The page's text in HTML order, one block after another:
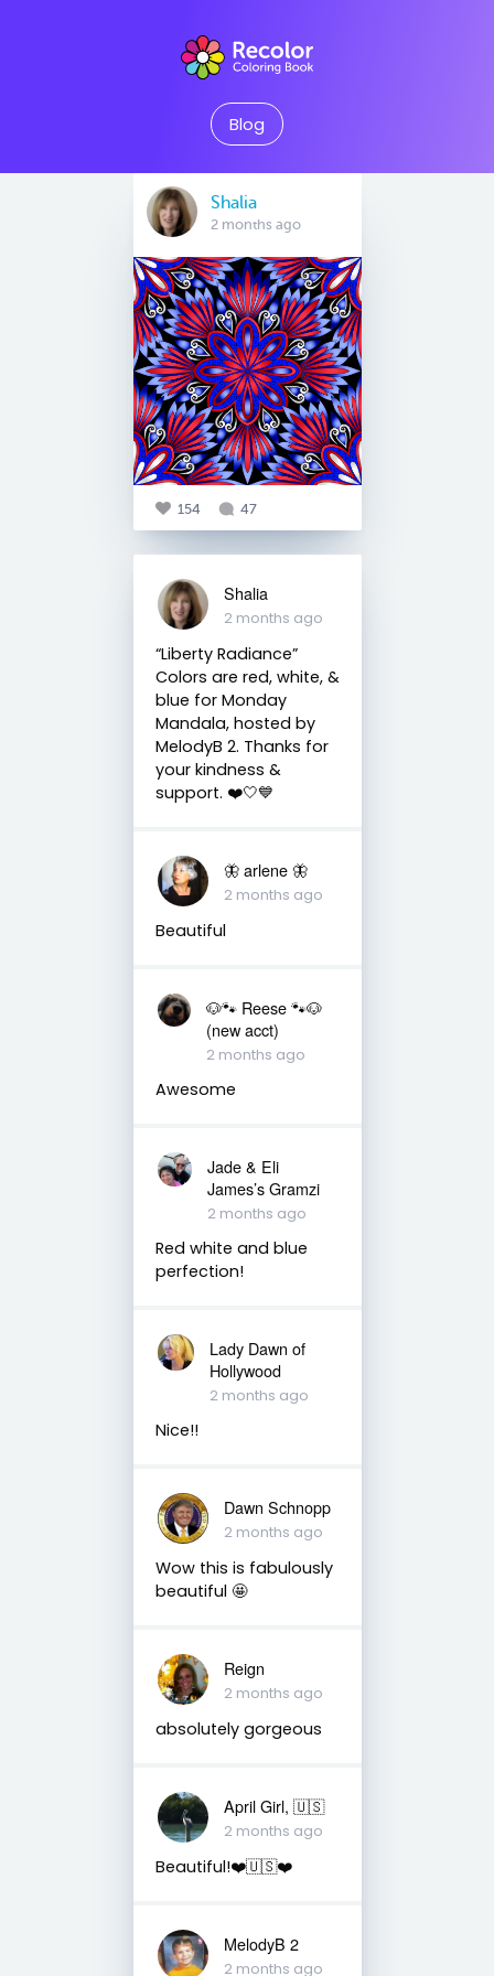
Blog
Shalia
2 months ago
154 47
Shalia
2 months ago
“Liberty Radiance” ⠀
Colors are red, white, &
blue for Monday
Mandala, hosted by
MelodyB 2. Thanks for
your kindness &
support. ❤️🤍💙
🦋 arlene 🦋
2 months ago
Beautiful
🐶🐾 Reese 🐾🐶
(new acct)
2 months ago
Awesome
Jade & Eli
James’s Gramzi
2 months ago
Red white and blue
perfection!
Lady Dawn of
Hollywood
2 months ago
Nice!!
Dawn Schnopp
2 months ago
Wow this is fabulously
beautiful 🤩
Reign
2 months ago
absolutely gorgeous
April Girl, 🇺🇸
2 months ago
Beautiful!❤️🇺🇸❤️
MelodyB 2
2 months ago